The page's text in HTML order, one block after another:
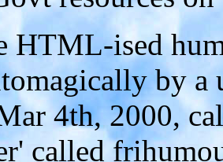
HTML-ised
by
4th, 2000,
called